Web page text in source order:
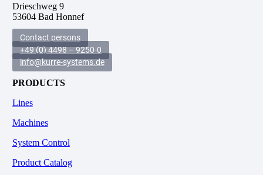
Drieschweg 9
53604 Bad Honnef
Contact persons
+49 (0) 4498 – 9250-0
info@kurre-systems.de
PRODUCTS
Lines
Machines
System Control
Product Catalog